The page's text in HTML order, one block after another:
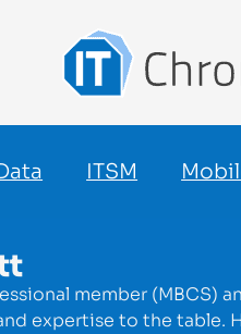
ITSM
member (MBCS)
expertise to the